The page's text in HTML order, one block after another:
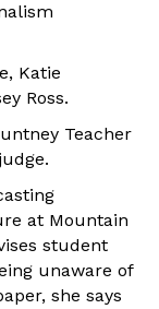
Katie
Ross.
Teacher
at Mountain
student
unaware of
she says